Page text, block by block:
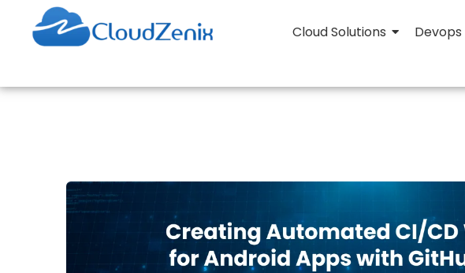
Cloud Solutions Devops